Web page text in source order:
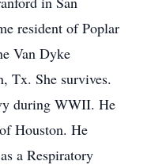
resident of Poplar
Van Dyke
Tx. She survives.
during WWII. He
Houston. He
a Respiratory